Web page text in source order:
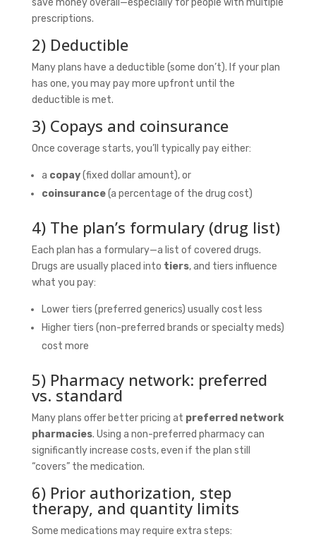
save money overall—especially for people with multiple
prescriptions.
2) Deductible
Many plans have a deductible (some don’t). If your plan
has one, you may pay more upfront until the
deductible is met.
3) Copays and coinsurance
Once coverage starts, you’ll typically pay either:
a copay(fixed dollar amount), or
coinsurance(a percentage of the drug cost)
4) The plan’s formulary (drug list)
Each plan has a formulary—a list of covered drugs.
Drugs are usually placed into tiers, and tiers influence
what you pay:
Lower tiers (preferred generics) usually cost less
Higher tiers (non-preferred brands or specialty meds)
cost more
5) Pharmacy network: preferred
vs. standard
Many plans offer better pricing at preferred network
pharmacies. Using a non-preferred pharmacy can
significantly increase costs, even if the plan still
“covers” the medication.
6) Prior authorization, step
therapy, and quantity limits
Some medications may require extra steps: